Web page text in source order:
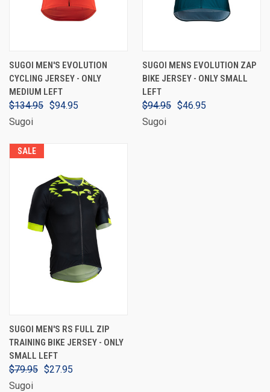
SUGOI MEN'S EVOLUTION
CYCLING JERSEY - ONLY
MEDIUM LEFT
$134.95 $94.95
Sugoi
SUGOI MENS EVOLUTION ZAP
BIKE JERSEY - ONLY SMALL
LEFT
$94.95 $46.95
Sugoi
SALE
SUGOI MEN'S RS FULL ZIP
TRAINING BIKE JERSEY - ONLY
SMALL LEFT
$79.95 $27.95
Sugoi